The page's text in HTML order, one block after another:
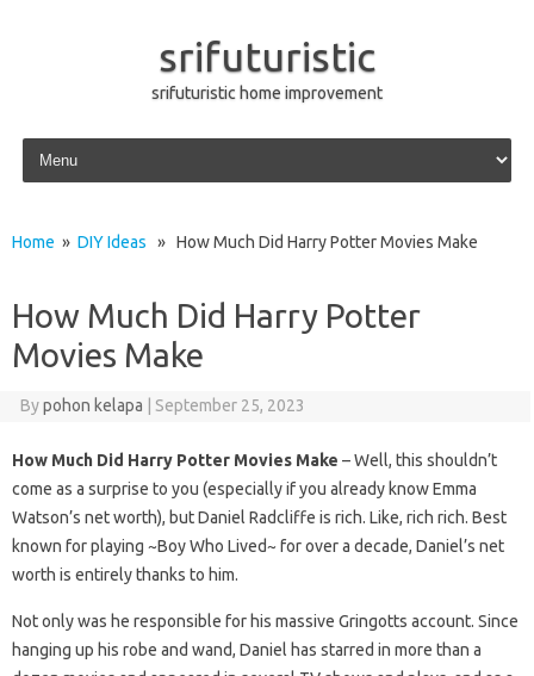
srifuturistic
srifuturistic home improvement
Skip to content
Home » DIY Ideas » How Much Did Harry Potter Movies Make
How Much Did Harry Potter
Movies Make
Bypohon kelapa September 25, 2023
How Much Did Harry Potter Movies Make – Well, this shouldn’t
come as a surprise to you (especially if you already know Emma
Watson’s net worth), but Daniel Radcliffe is rich. Like, rich rich. Best
known for playing ~Boy Who Lived~ for over a decade, Daniel’s net
worth is entirely thanks to him.
Not only was he responsible for his massive Gringotts account. Since
hanging up his robe and wand, Daniel has starred in more than a